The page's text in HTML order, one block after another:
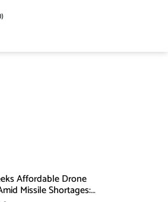
Affordable Drone
Missile Shortages: